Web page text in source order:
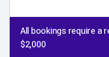
All bookings require a
$2,000